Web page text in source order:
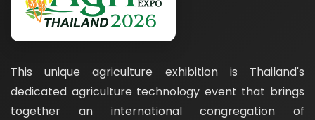
This unique agriculture exhibition is Thailand's
dedicated agriculture technology event that brings
together an international congregation of